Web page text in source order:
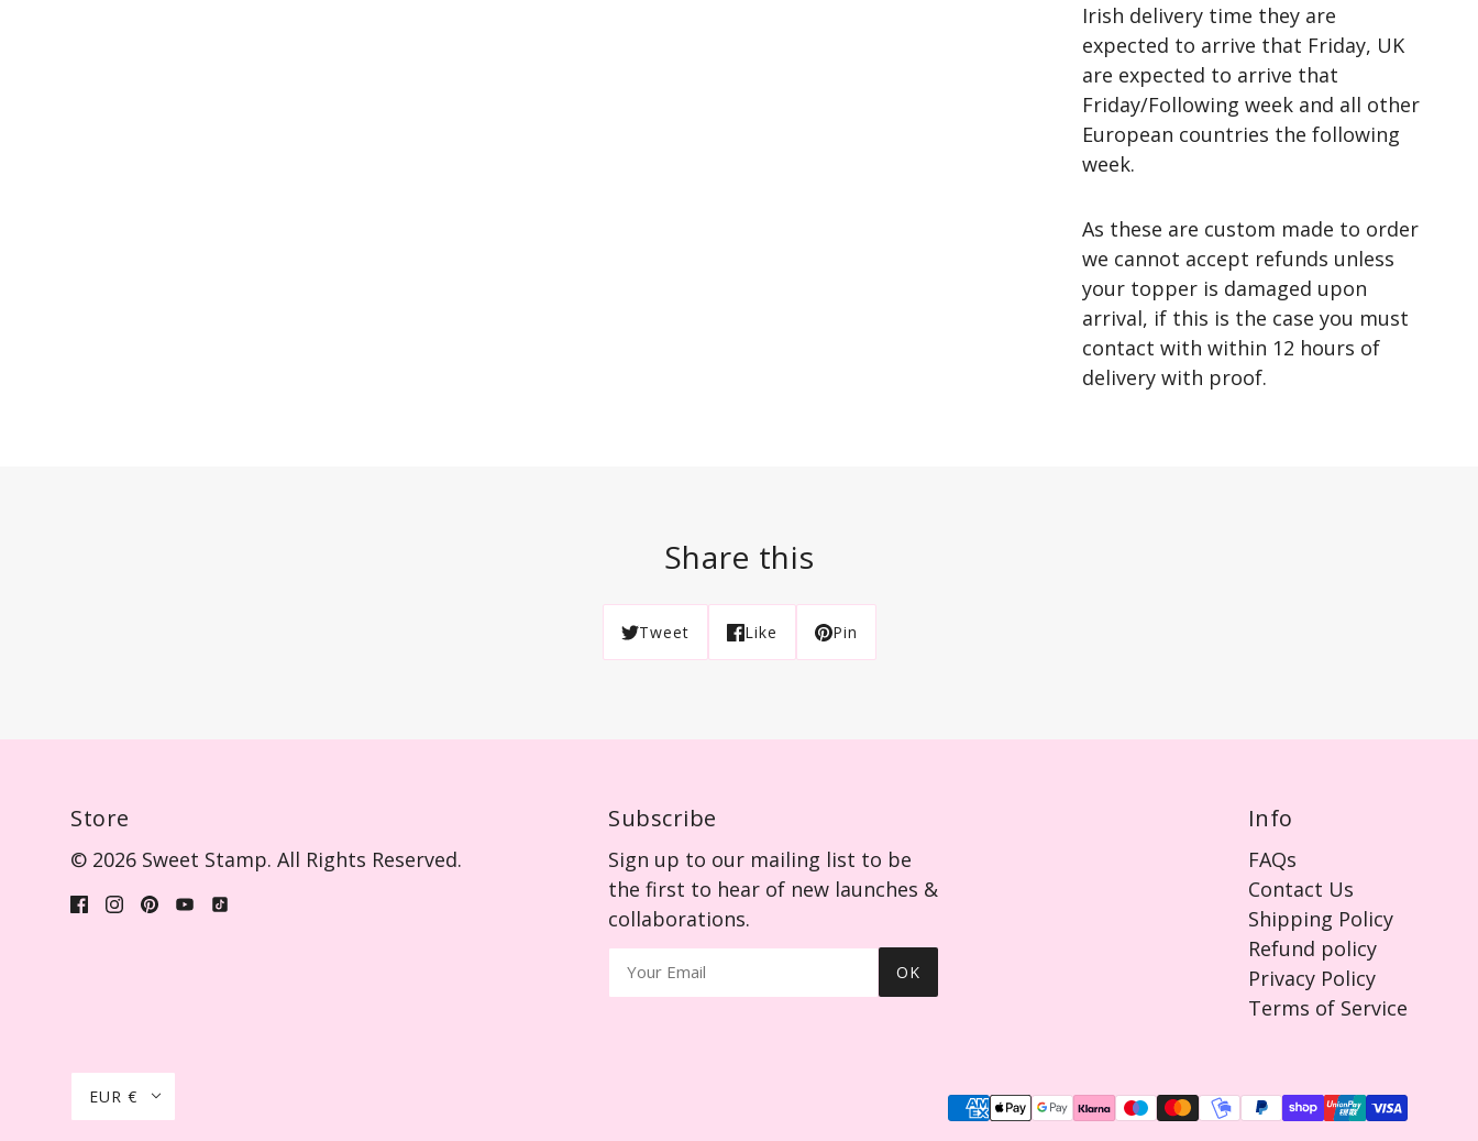
Irish delivery time they are
expected to arrive that Friday, UK
are expected to arrive that
Friday/Following week and all other
European countries the following
week.
As these are custom made to order
we cannot accept refunds unless
your topper is damaged upon
arrival, if this is the case you must
contact with within 12 hours of
delivery with proof.
Share this
Tweet Like Pin
Store
© 2026 Sweet Stamp. All Rights Reserved.
Subscribe
Sign up to our mailing list to be
the first to hear of new launches &
collaborations.
OK
Info
FAQs
Contact Us
Shipping Policy
Refund policy
Privacy Policy
Terms of Service
EUR €